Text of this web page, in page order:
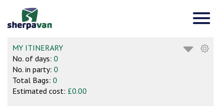
MY ITINERARY
No. of days: 0
No. in party: 0
Total Bags: 0
Estimated cost: £0.00